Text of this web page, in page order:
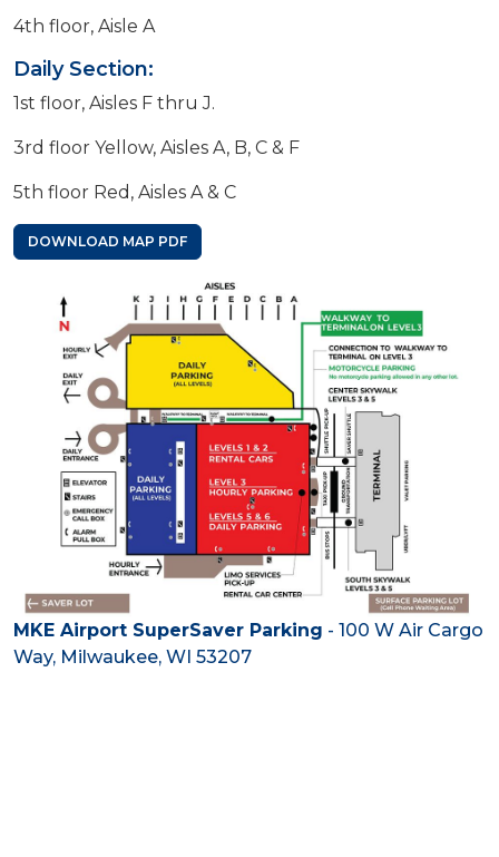
4th floor, Aisle A
Daily Section:
1st floor, Aisles F thru J.
3rd floor Yellow, Aisles A, B, C & F
5th floor Red, Aisles A & C
DOWNLOAD MAP PDF
MKE Airport SuperSaver Parking - 100 W Air Cargo
Way, Milwaukee, WI 53207